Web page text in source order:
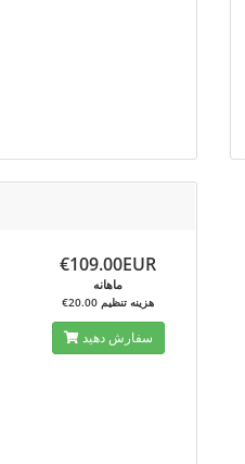
€109.00EUR
ماهانه
€20.00 هزینه تنظیم
سفارش دهید